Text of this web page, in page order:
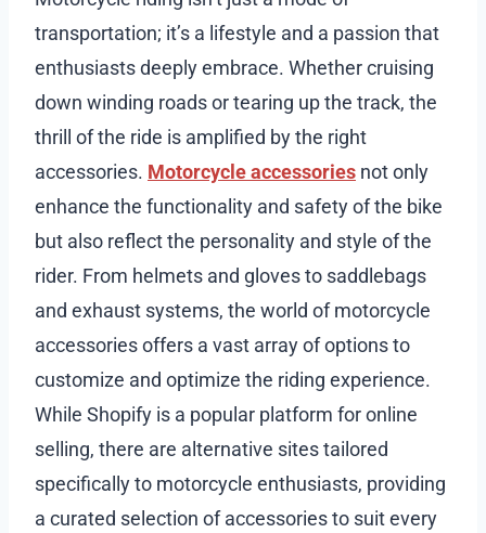
transportation; it’s a lifestyle and a passion that
enthusiasts deeply embrace. Whether cruising
down winding roads or tearing up the track, the
thrill of the ride is amplified by the right
accessories. Motorcycle accessories not only
enhance the functionality and safety of the bike
but also reflect the personality and style of the
rider. From helmets and gloves to saddlebags
and exhaust systems, the world of motorcycle
accessories offers a vast array of options to
customize and optimize the riding experience.
While Shopify is a popular platform for online
selling, there are alternative sites tailored
specifically to motorcycle enthusiasts, providing
a curated selection of accessories to suit every